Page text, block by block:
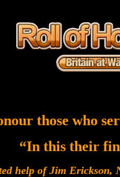
those who
“In this their
help of Jim Erickson,